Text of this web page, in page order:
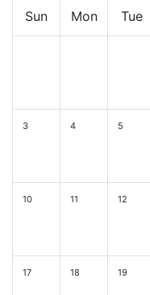
Sun Mon Tue
3 4 5
10 11 12
17 18 19